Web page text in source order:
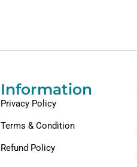
Information
Privacy Policy
Terms & Condition
Refund Policy